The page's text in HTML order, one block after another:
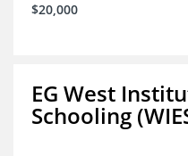
$20,000
EG West
Schooling